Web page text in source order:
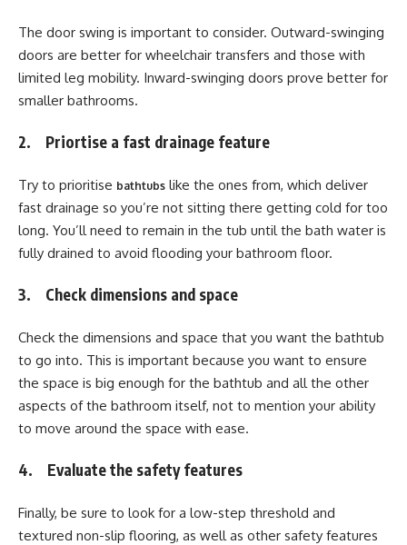
The door swing is important to consider. Outward-swinging
doors are better for wheelchair transfers and those with
limited leg mobility. Inward-swinging doors prove better for
smaller bathrooms.
2. Priortise a fast drainage feature
Try to prioritise bathtubs like the ones from, which deliver
fast drainage so you’re not sitting there getting cold for too
long. You’ll need to remain in the tub until the bath water is
fully drained to avoid flooding your bathroom floor.
3. Check dimensions and space
Check the dimensions and space that you want the bathtub
to go into. This is important because you want to ensure
the space is big enough for the bathtub and all the other
aspects of the bathroom itself, not to mention your ability
to move around the space with ease.
4. Evaluate the safety features
Finally, be sure to look for a low-step threshold and
textured non-slip flooring, as well as other safety features